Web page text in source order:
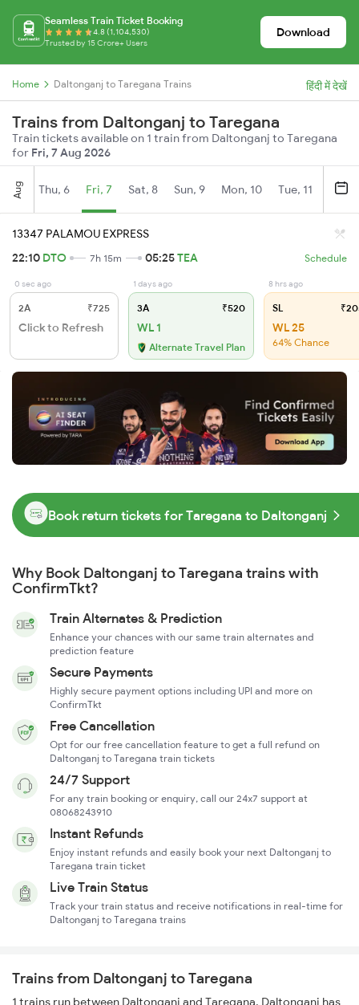
Seamless Train Ticket Booking
4.8 (1,104,530)
Trusted by 15 Crore+ Users
Download
Home Daltonganj to Taregana Trains हिंदी में देखें
Trains from Daltonganj to Taregana
Train tickets available on 1 train from Daltonganj to Taregana
for Fri, 7 Aug 2026
Aug Thu, 6 Fri, 7 Sat, 8 Sun, 9 Mon, 10 Tue, 11
13347 PALAMOU EXPRESS
22:10 DTO 7h 15m 05:25TEA Schedule
0 sec ago
2A ₹725
Click to Refresh
1 days ago
3A ₹520
WL 1
Alternate Travel Plan
8 hrs ago
SL
WL 25
64% Chance
Book return tickets for Taregana to Daltonganj
Why Book Daltonganj to Taregana trains with
ConfirmTkt?
Train Alternates & Prediction
Enhance your chances with our same train alternates and
prediction feature
Secure Payments
Highly secure payment options including UPI and more on
ConfirmTkt
Free Cancellation
Opt for our free cancellation feature to get a full refund on
Daltonganj to Taregana train tickets
24/7 Support
For any train booking or enquiry, call our 24x7 support at
08068243910
Instant Refunds
Enjoy instant refunds and easily book your next Daltonganj to
Taregana train ticket
Live Train Status
Track your train status and receive notifications in real-time for
Daltonganj to Taregana trains
Trains from Daltonganj to Taregana
1 trains run between Daltonganj and Taregana. Daltonganj has